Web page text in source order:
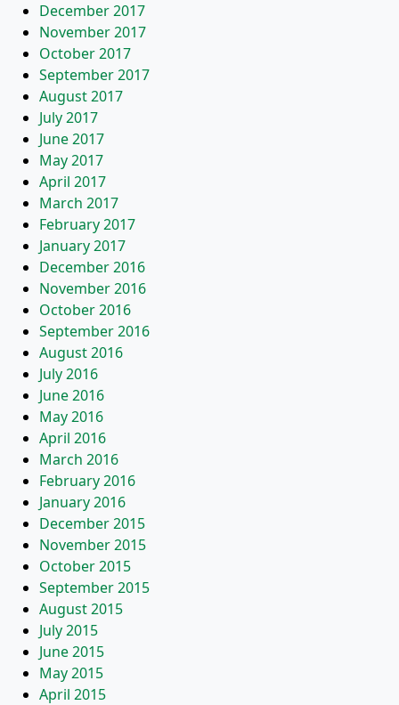
December 2017
November 2017
October 2017
September 2017
August 2017
July 2017
June 2017
May 2017
April 2017
March 2017
February 2017
January 2017
December 2016
November 2016
October 2016
September 2016
August 2016
July 2016
June 2016
May 2016
April 2016
March 2016
February 2016
January 2016
December 2015
November 2015
October 2015
September 2015
August 2015
July 2015
June 2015
May 2015
April 2015